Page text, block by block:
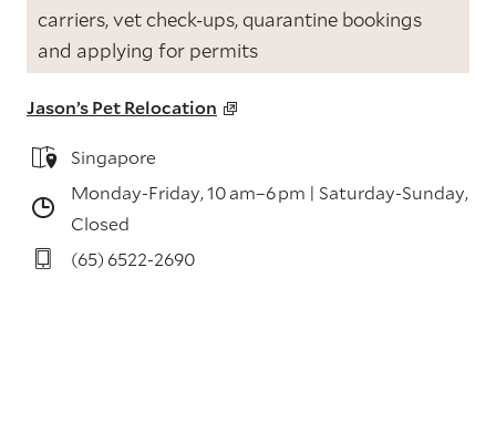
carriers, vet check-ups, quarantine bookings
and applying for permits
Jason’s Pet Relocation
Singapore
Monday-Friday, 10 am–6 pm | Saturday-Sunday,
Closed
(65) 6522-2690